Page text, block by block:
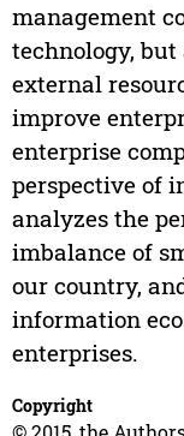
management
technology,
external
improve
enterprise
perspective of
analyzes the
imbalance of
our country,
information
enterprises.
Copyright